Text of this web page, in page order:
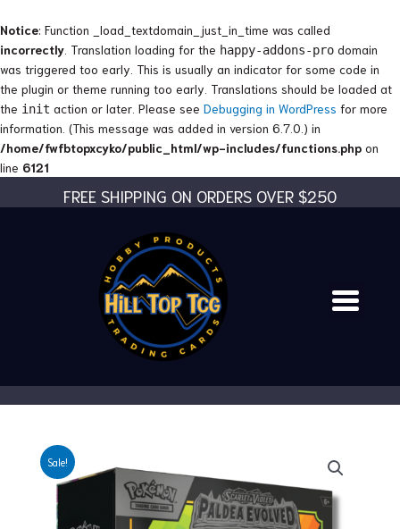
Notice: Function _load_textdomain_just_in_time was called
incorrectly . Translation loading for the happy-addons-pro domain
was triggered too early. This is usually an indicator for some code in
the plugin or theme running too early. Translations should be loaded at
the init action or later. Please see Debugging in WordPress for more
information. (This message was added in version 6.7.0.) in
/home/fwfbtopxcyko/public_html/wp-includes/functions.php on
line 6121
to
content
FREE SHIPPING ON ORDERS OVER $250
Sale!